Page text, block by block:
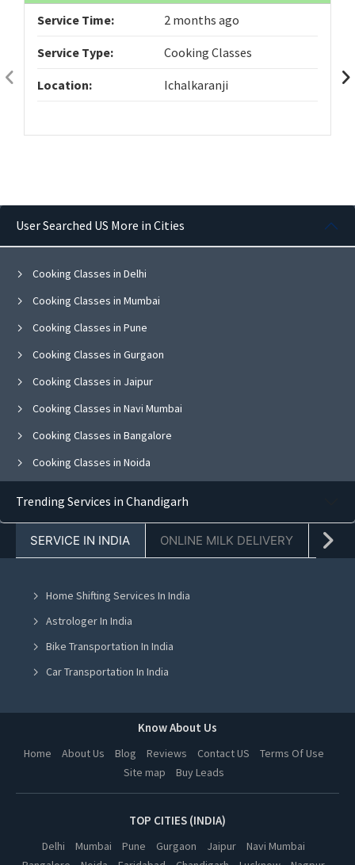
Service Time: 2 months ago
Service Type: Cooking Classes
Location: Ichalkaranji
User Searched US More in Cities
Cooking Classes in Delhi
Cooking Classes in Mumbai
Cooking Classes in Pune
Cooking Classes in Gurgaon
Cooking Classes in Jaipur
Cooking Classes in Navi Mumbai
Cooking Classes in Bangalore
Cooking Classes in Noida
Cooking Classes in Chandigarh
Cooking Classes in Jalandhar
Cooking Classes in Ludhiana
Cooking Classes in Amritsar
Cooking Classes in Greater Noida
Cooking Classes in Kanpur
Cooking Classes in Nagpur
Cooking Classes in Bhopal
Trending Services in Chandigarh
SERVICE IN INDIA ONLINE MILK DELIVERY
Home Shifting Services In India
Astrologer In India
Bike Transportation In India
Car Transportation In India
Online Milk Delivery In India
Pest Control In India
Know About Us
Home About Us Blog Reviews Contact US
Terms Of Use
Site map
Buy Leads
TOP CITIES (INDIA)
Delhi Mumbai Pune Gurgaon Jaipur
Navi Mumbai